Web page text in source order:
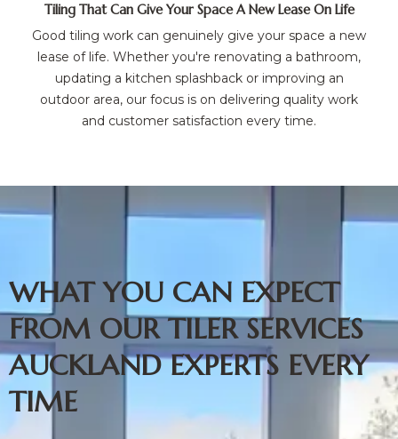
Tiling That Can Give Your Space A New Lease On Life
Good tiling work can genuinely give your space a new
lease of life. Whether you're renovating a bathroom,
updating a kitchen splashback or improving an
outdoor area, our focus is on delivering quality work
and customer satisfaction every time.
WHAT YOU CAN EXPECT
FROM OUR TILER SERVICES
AUCKLAND EXPERTS EVERY
TIME